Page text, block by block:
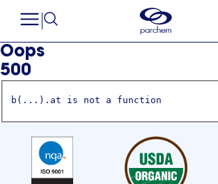
Oops
500
b(...).at is not a function